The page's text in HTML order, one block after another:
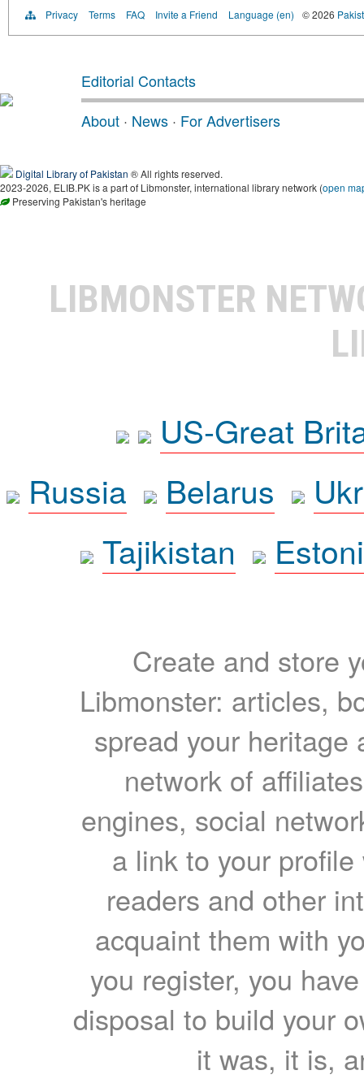
Privacy Terms FAQ Invite a Friend Language (en) © 2026
Editorial Contacts
About · News · For Advertisers
Digital Library of Pakistan ® All rights reserved.
2023-2026, ELIB.PK is a part of Libmonster, international library network (open
Preserving Pakistan's heritage
LIBMONSTER
US-Great
Russia
Belarus
Tajikistan
Create and store
Libmonster: articles,
spread your heritage
network of
engines, social
a link to your
readers and other
acquaint them with
you register, you
disposal to build your
it was, it is,